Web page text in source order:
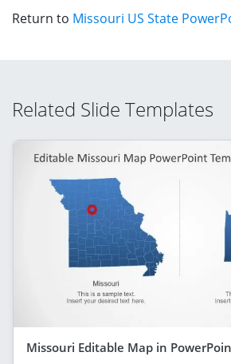
Return to Missouri US State
Related Slide Templates
Missouri Editable Map in